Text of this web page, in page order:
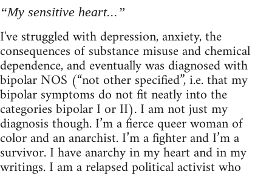
“My sensitive heart...”
I've struggled with depression, anxiety, the
consequences of substance misuse and chemical
dependence, and eventually was diagnosed with
bipolar NOS (“not other specified”, i.e. that my
bipolar symptoms do not fit neatly into the
categories bipolar I or II). I am not just my
diagnosis though. I’m a fierce queer woman of
color and an anarchist. I’m a fighter and I’m a
survivor. I have anarchy in my heart and in my
writings. I am a relapsed political activist who